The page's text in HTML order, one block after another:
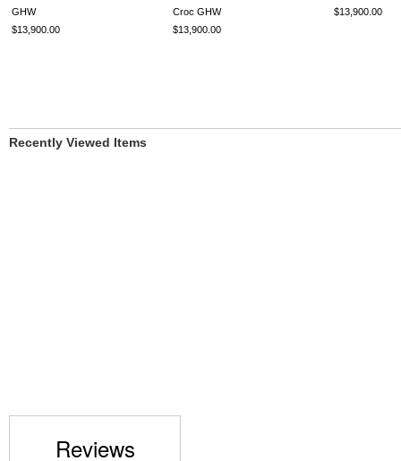
GHW
$13,900.00
Croc GHW
$13,900.00
$13,900.00
Recently Viewed Items
Reviews